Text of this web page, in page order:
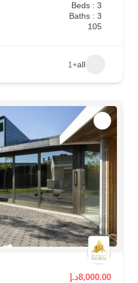
Beds : 3
Baths : 3
105
all
+1
8,000.00د.إ